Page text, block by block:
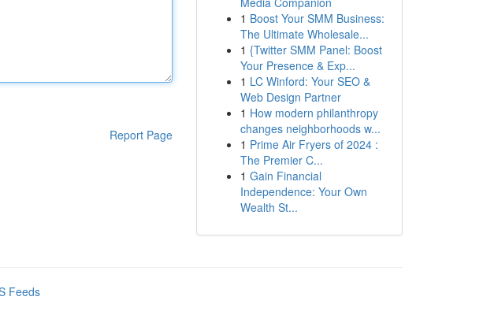
Report Page
1 Boost Your SMM Business:
The Ultimate Wholesale...
1 {Twitter SMM Panel: Boost
Your Presence & Exp...
1 LC Winford: Your SEO &
Web Design Partner
1 How modern philanthropy
changes neighborhoods w...
1 Prime Air Fryers of 2024 :
The Premier C...
1 Gain Financial
Independence: Your Own
Wealth St...
Feeds